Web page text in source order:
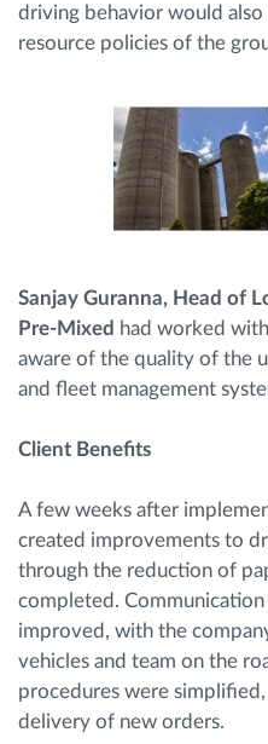
driving behavior would
resource policies of the
Sanjay Guranna, Head of
Pre-Mixed had worked
aware of the quality of the
and fleet management
Client Benefits
A few weeks after
created improvements to
through the reduction of
completed.
improved, with the
vehicles and team on the
procedures were
delivery of new orders.